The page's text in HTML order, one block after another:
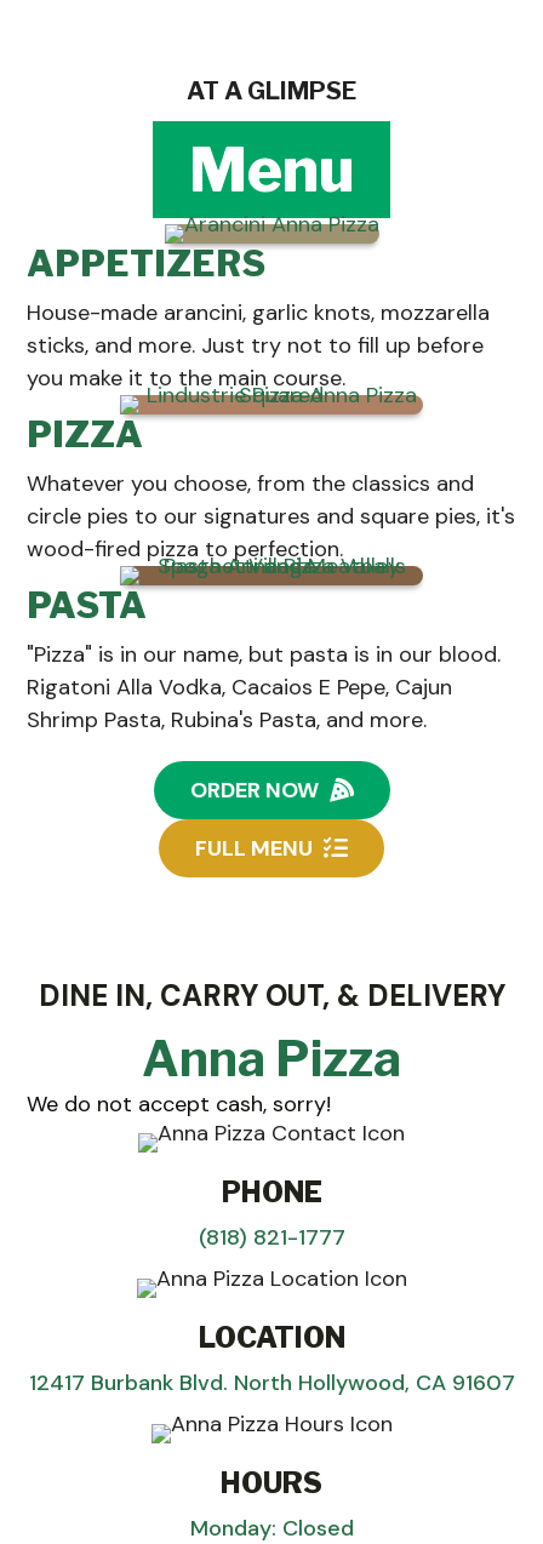
AT A GLIMPSE
Menu
APPETIZERS
House-made arancini, garlic knots, mozzarella
sticks, and more. Just try not to fill up before
you make it to the main course.
PIZZA
Whatever you choose, from the classics and
circle pies to our signatures and square pies, it's
wood-fired pizza to perfection.
PASTA
"Pizza" is in our name, but pasta is in our blood.
Rigatoni Alla Vodka, Cacaios E Pepe, Cajun
Shrimp Pasta, Rubina's Pasta, and more.
ORDER NOW
FULL MENU
DINE IN, CARRY OUT, & DELIVERY
Anna Pizza
We do not accept cash, sorry!
PHONE
(818) 821-1777
LOCATION
12417 Burbank Blvd. North Hollywood, CA 91607
HOURS
Monday: Closed